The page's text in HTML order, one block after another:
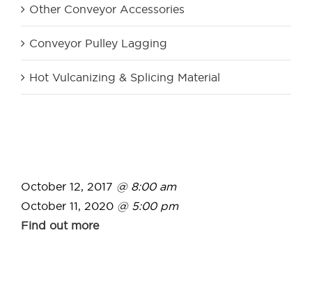
Other Conveyor Accessories
Conveyor Pulley Lagging
Hot Vulcanizing & Splicing Material
October 12, 2017 @ 8:00 am
October 11, 2020 @ 5:00 pm
Find out more